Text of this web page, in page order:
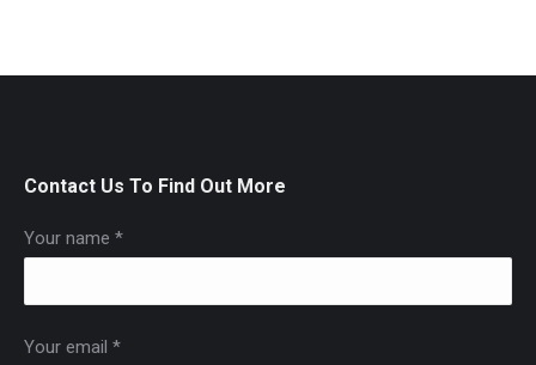
Contact Us To Find Out More
Your name *
Your email *